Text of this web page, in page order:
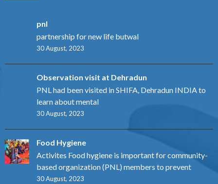
pnl
partnership for new life butwal
30 August, 2023
Observation visit at Dehradun
PNL had been visited in SHIFA, Dehradun INDIA to
learn about mental
30 August, 2023
Food Hygiene
Activites Food hygiene is important for community-
based organization (PNL) members to prevent
30 August, 2023